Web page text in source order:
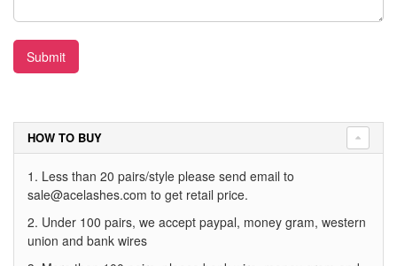
Submit
HOW TO BUY
1. Less than 20 pairs/style please send email to
sale@acelashes.com to get retail price.
2. Under 100 pairs, we accept paypal, money gram, western
union and bank wires